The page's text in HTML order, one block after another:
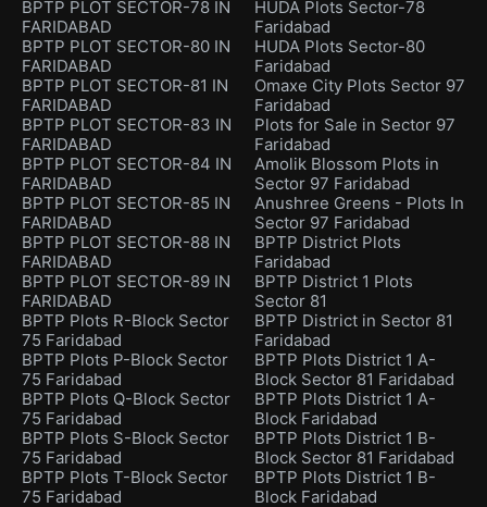
BPTP PLOT SECTOR-78 IN
FARIDABAD
BPTP PLOT SECTOR-80 IN
FARIDABAD
BPTP PLOT SECTOR-81 IN
FARIDABAD
BPTP PLOT SECTOR-83 IN
FARIDABAD
BPTP PLOT SECTOR-84 IN
FARIDABAD
BPTP PLOT SECTOR-85 IN
FARIDABAD
BPTP PLOT SECTOR-88 IN
FARIDABAD
BPTP PLOT SECTOR-89 IN
FARIDABAD
BPTP Plots R-Block Sector
75 Faridabad
BPTP Plots P-Block Sector
75 Faridabad
BPTP Plots Q-Block Sector
75 Faridabad
BPTP Plots S-Block Sector
75 Faridabad
BPTP Plots T-Block Sector
75 Faridabad
HUDA Plots Sector-78
Faridabad
HUDA Plots Sector-80
Faridabad
Omaxe City Plots Sector 97
Faridabad
Plots for Sale in Sector 97
Faridabad
Amolik Blossom Plots in
Sector 97 Faridabad
Anushree Greens - Plots In
Sector 97 Faridabad
BPTP District Plots
Faridabad
BPTP District 1 Plots
Sector 81
BPTP District in Sector 81
Faridabad
BPTP Plots District 1 A-
Block Sector 81 Faridabad
BPTP Plots District 1 A-
Block Faridabad
BPTP Plots District 1 B-
Block Sector 81 Faridabad
BPTP Plots District 1 B-
Block Faridabad